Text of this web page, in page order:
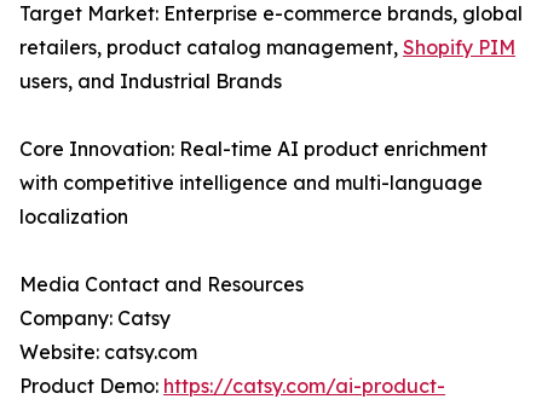
Target Market: Enterprise e-commerce brands, global
retailers, product catalog management, Shopify PIM
users, and Industrial Brands
Core Innovation: Real-time AI product enrichment
with competitive intelligence and multi-language
localization
Media Contact and Resources
Company: Catsy
Website: catsy.com
Product Demo: https://catsy.com/ai-product-